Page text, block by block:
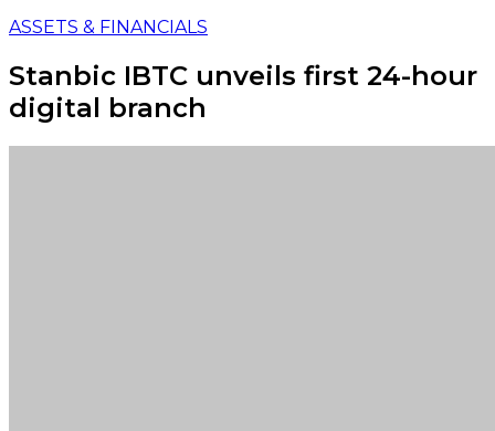
ASSETS & FINANCIALS
Stanbic IBTC unveils first 24-hour
digital branch